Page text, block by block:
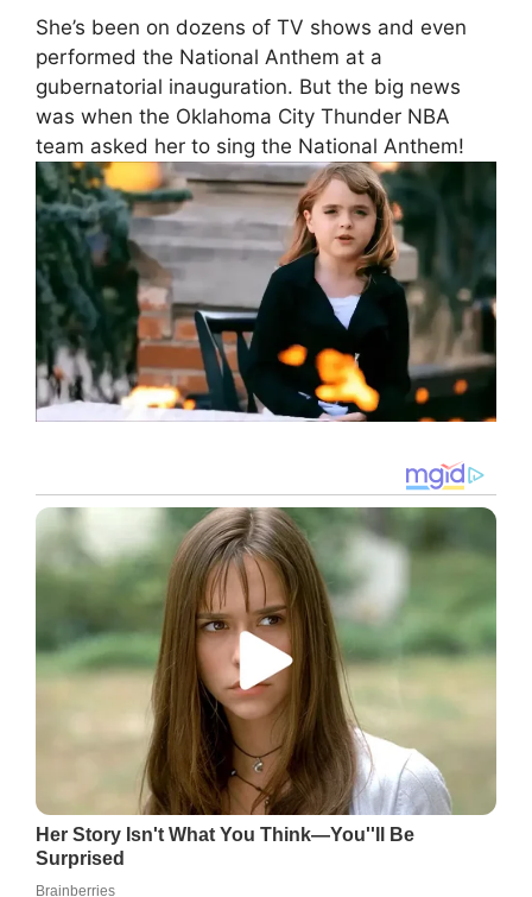
She’s been on dozens of TV shows and even
performed the National Anthem at a
gubernatorial inauguration. But the big news
was when the Oklahoma City Thunder NBA
team asked her to sing the National Anthem!